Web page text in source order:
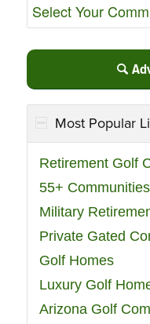
Most Popular
Retirement Golf
55+ Communities
Military
Private Gated
Golf Homes
Luxury Golf
Arizona Golf